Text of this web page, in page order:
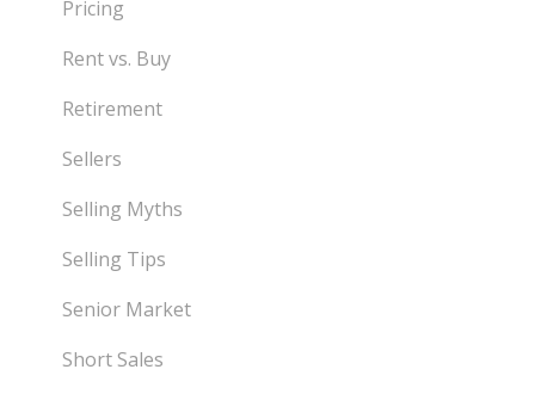
Pricing
Rent vs. Buy
Retirement
Sellers
Selling Myths
Selling Tips
Senior Market
Short Sales